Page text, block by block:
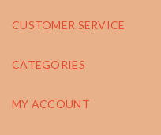
CUSTOMER SERVICE
CATEGORIES
MY ACCOUNT